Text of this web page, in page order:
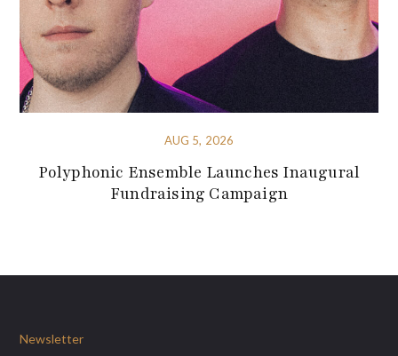
AUG 5, 2026
Polyphonic Ensemble Launches Inaugural
Fundraising Campaign
Newsletter